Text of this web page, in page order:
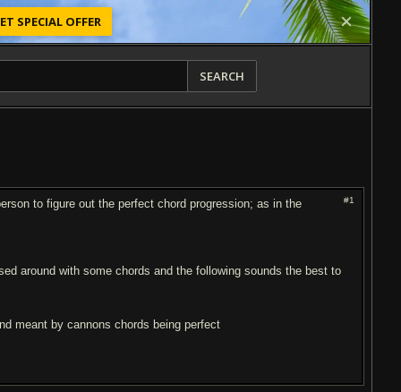
SPECIAL OFFER
SEARCH
#1
to figure out the perfect chord progression; as in the
around with some chords and the following sounds the best to
meant by cannons chords being perfect